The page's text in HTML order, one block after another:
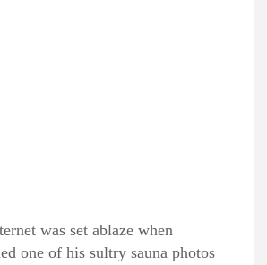
was set ablaze when
one of his sultry sauna photos